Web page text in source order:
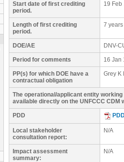
Start date of first crediting
period.
19 Feb
Length of first crediting
period.
7 years
DOE/AE DNV-
Period for comments 16 Jan
PP(s) for which DOE have a
contractual obligation
Grey K
The operational/applicant entity
available directly on the UNFCCC CDM
PDD
Local stakeholder
consultation report:
N/A
Impact assessment
summary:
N/A